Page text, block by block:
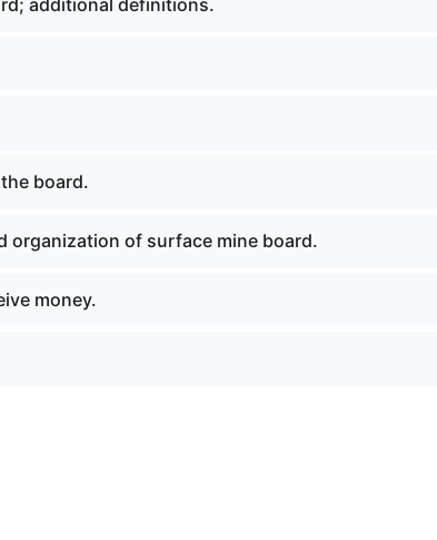
additional definitions.
board.
organization of surface mine board.
money.